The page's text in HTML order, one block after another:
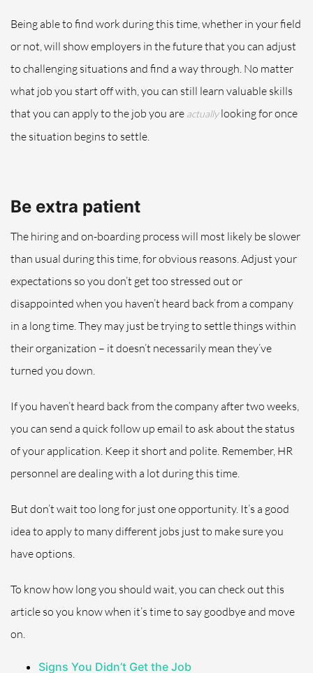
Being able to find work during this time, whether in your field
or not, will show employers in the future that you can adjust
to challenging situations and find a way through. No matter
what job you start off with, you can still learn valuable skills
that you can apply to the job you are actuallylooking foronce
the situation begins to settle.
Be extra patient
The hiring and on-boarding process will most likely be slower
than usual during this time, for obvious reasons Adjust your
expectations so you don’t get too stressed out or
disappointed when you haven’t heard back from a company
in a long time. They may just be trying to settle things within
their organization – it doesn’t necessarily mean they’ve
turned you down.
If you haven’t heard back from the company after two weeks,
you can send a quick follow up email to ask about the status
of your application. Keep it short and polite. Remember, HR
personnel are dealing with a lot during this time.
But don’t wait too long for just one opportunity. It’s a good
idea to apply to many different jobs just to make sure you
have options.
To know how long you should wait, you can check out this
article so you know when it’s time to say goodbye and move
on.
Signs You Didn’t Get the Job